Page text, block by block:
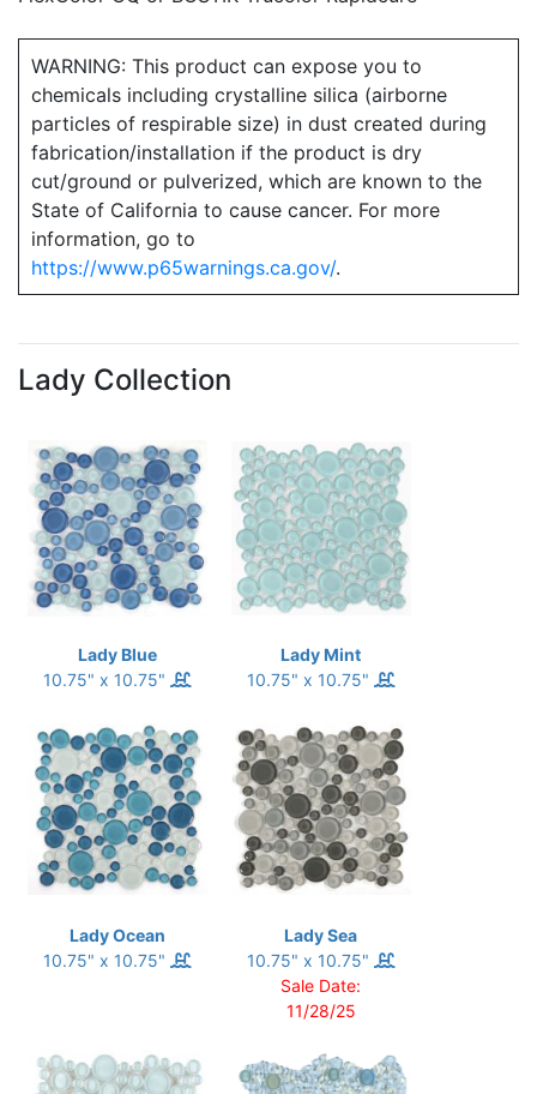
WARNING: This product can expose you to
chemicals including crystalline silica (airborne
particles of respirable size) in dust created during
fabrication/installation if the product is dry
cut/ground or pulverized, which are known to the
State of California to cause cancer. For more
information, go to
https://www.p65warnings.ca.gov/.
Lady Collection
Lady Blue
10.75" x 10.75"
Lady Mint
10.75" x 10.75"
Lady Ocean
10.75" x 10.75"
Lady Sea
10.75" x 10.75"
Sale Date:
11/28/25